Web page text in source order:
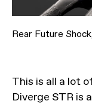
Rear Future
This is all a lot
Diverge STR is